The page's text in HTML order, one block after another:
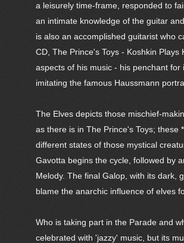
a leisurely time-frame, responded to
an intimate knowledge of the guitar
is also an accomplished guitarist who
CD, The Prince's Toys - Koshkin
aspects of his music - his penchant
imitating the famous Haussmann
The Elves depicts those mischief-
as there is in The Prince's Toys;
different states of those mystical
Gavotta begins the cycle, followed by
Melody. The final Galop, with its dark,
blame the anarchic influence of elves
Who is taking part in the Parade and
celebrated with 'jazzy' music, but its